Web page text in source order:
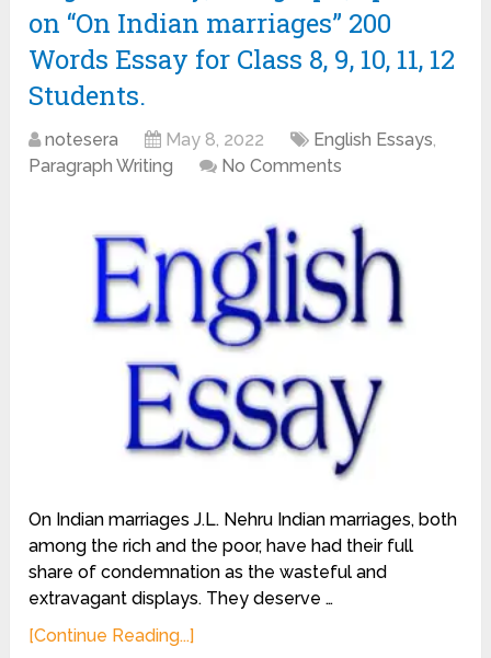
on “On Indian marriages” 200
Words Essay for Class 8, 9, 10, 11, 12
Students.
notesera May 8, 2022 English Essays,
Paragraph Writing
No Comments
On Indian marriages J.L. Nehru Indian marriages, both
among the rich and the poor, have had their full
share of condemnation as the wasteful and
extravagant displays. They deserve …
[Continue Reading...]